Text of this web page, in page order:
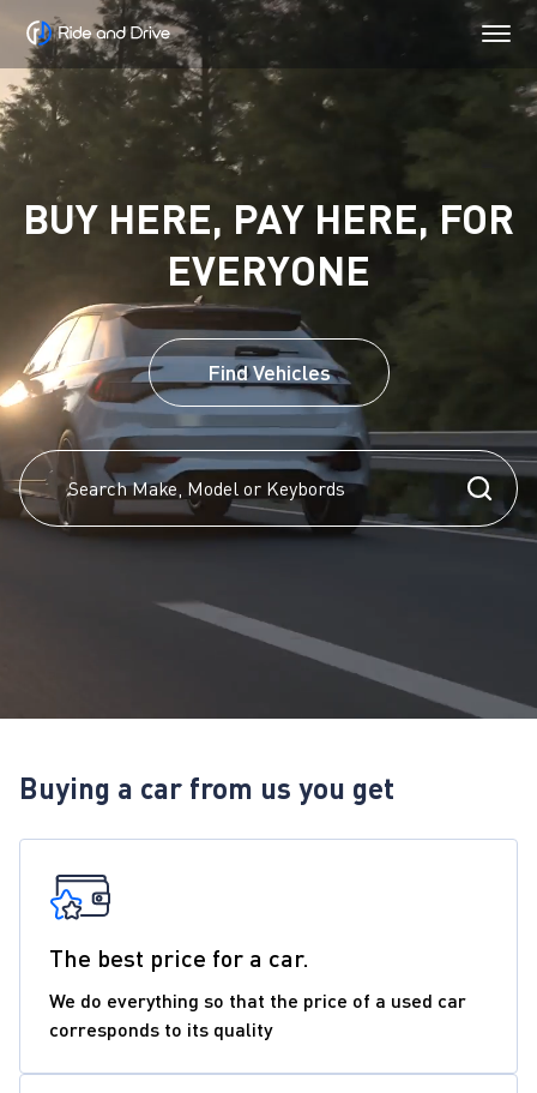
BUY HERE, PAY HERE, FOR
EVERYONE
Find Vehicles
Buying a car from us you get
The best price for a car.
We do everything so that the price of a used car
corresponds to its quality